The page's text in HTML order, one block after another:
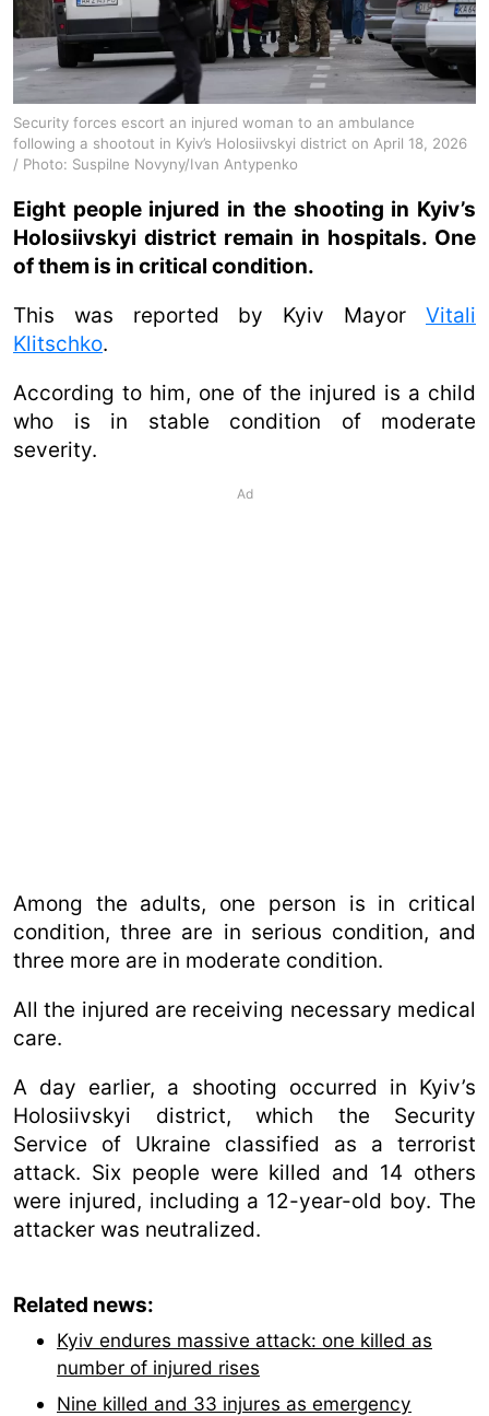
Security forces escort an injured woman to an ambulance
following a shootout in Kyiv’s Holosiivskyi district on April 18, 2026
/ Photo: Suspilne Novyny/Ivan Antypenko
Eight people injured in the shooting in Kyiv’s
Holosiivskyi district remain in hospitals. One
of them is in critical condition.
This was reported by Kyiv Mayor Vitali
Klitschko.
According to him, one of the injured is a child
who is in stable condition of moderate
severity.
Ad
Among the adults, one person is in critical
condition, three are in serious condition, and
three more are in moderate condition.
All the injured are receiving necessary medical
care.
A day earlier, a shooting occurred in Kyiv’s
Holosiivskyi district, which the Security
Service of Ukraine classified as a terrorist
attack. Six people were killed and 14 others
were injured, including a 12-year-old boy. The
attacker was neutralized.
Related news:
Kyiv endures massive attack: one killed as
number of injured rises
Nine killed and 33 injures as emergency